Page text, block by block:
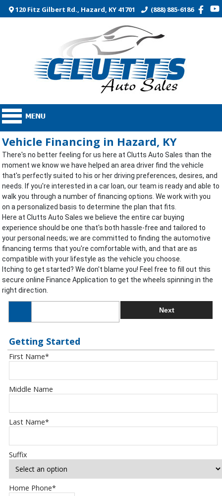
120 Fitz Gilbert Rd., Hazard, KY 41701 (888) 885-6186
Vehicle Financing in Hazard, KY
There's no better feeling for us here at Clutts Auto Sales than the
moment we know we have helped an area driver find the vehicle
that's perfectly suited to his or her driving preferences, desires, and
needs. If you're interested in a car loan, our team is ready and able to
walk you through a number of financing options. We work with you
on a personalized basis to determine the plan that fits.
Here at Clutts Auto Sales we believe the entire car buying
experience should be one that's both hassle-free and tailored to
your personal needs; we are committed to finding the automotive
financing terms that you're comfortable with, and that are as
compatible with your lifestyle as the vehicle you choose.
Itching to get started? We don't blame you! Feel free to fill out this
secure online Finance Application to get the wheels spinning in the
right direction.
Next
Getting Started
First Name*
Middle Name
Last Name*
Suffix
Home Phone*